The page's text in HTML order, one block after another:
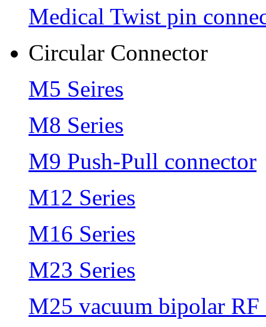
Medical Twist pin
Circular Connector
M5 Seires
M8 Series
M9 Push-Pull connector
M12 Series
M16 Series
M23 Series
M25 vacuum bipolar RF